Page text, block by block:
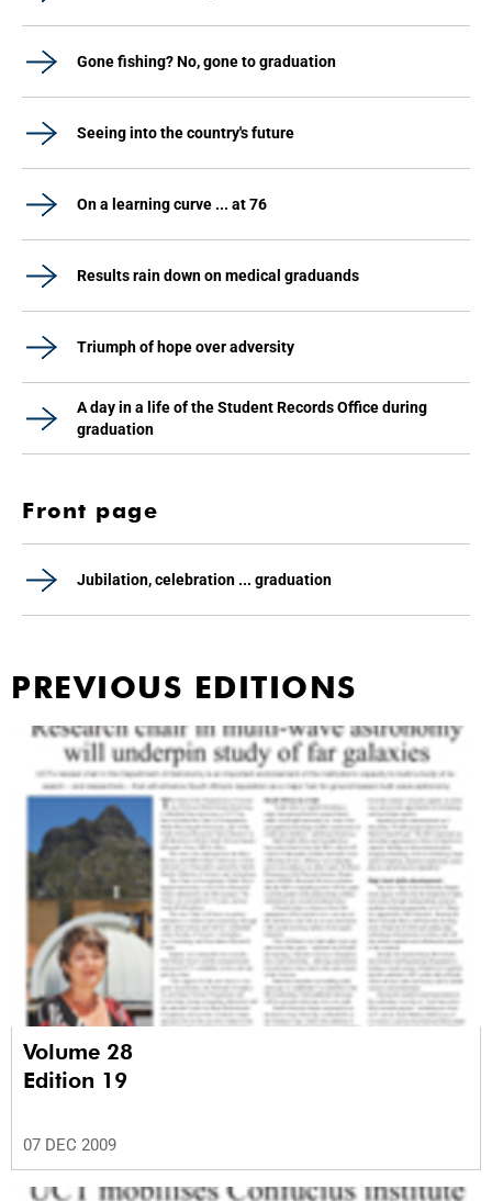
Gone fishing? No, gone to graduation
Seeing into the country's future
On a learning curve ... at 76
Results rain down on medical graduands
Triumph of hope over adversity
A day in a life of the Student Records Office during
graduation
Front page
Jubilation, celebration ... graduation
PREVIOUS EDITIONS
Volume 28
Edition 19
07 DEC 2009